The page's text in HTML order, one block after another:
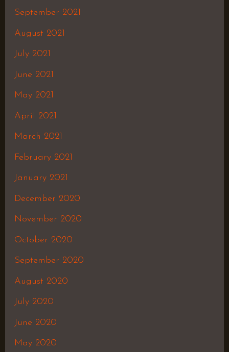
September 2021
August 2021
July 2021
June 2021
May 2021
April 2021
March 2021
February 2021
January 2021
December 2020
November 2020
October 2020
September 2020
August 2020
July 2020
June 2020
May 2020